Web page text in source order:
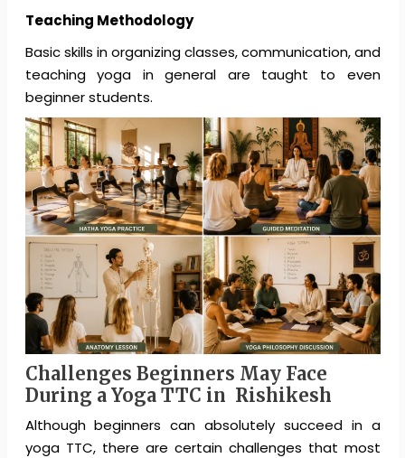
Teaching Methodology
Basic skills in organizing classes, communication, and
teaching yoga in general are taught to even
beginner students.
Challenges Beginners May Face
During a Yoga TTC in Rishikesh
Although beginners can absolutely succeed in a
yoga TTC, there are certain challenges that most